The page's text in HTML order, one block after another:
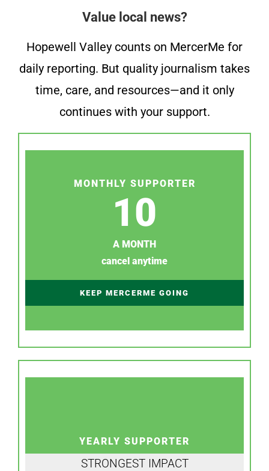
Value local news?
Hopewell Valley counts on MercerMe for
daily reporting. But quality journalism takes
time, care, and resources—and it only
continues with your support.
MONTHLY SUPPORTER
10
A MONTH
cancel anytime
KEEP MERCERME GOING
YEARLY SUPPORTER
STRONGEST IMPACT